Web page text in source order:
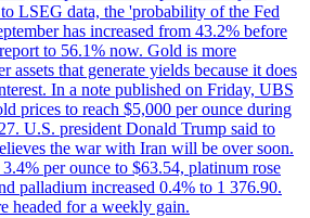
LSEG data, the 'probability of the Fed
has increased from 43.2% before
to 56.1% now. Gold is more
assets that generate yields because it does
In a note published on Friday, UBS
prices to reach $5,000 per ounce during
U.S. president Donald Trump said to
the war with Iran will be over soon.
per ounce to $63.54, platinum rose
palladium increased 0.4% to 1 376.90.
headed for a weekly gain.